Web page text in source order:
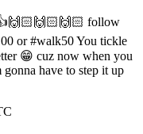
follow
or #walk50 You tickle
😁 cuz now when you
gonna have to step it up